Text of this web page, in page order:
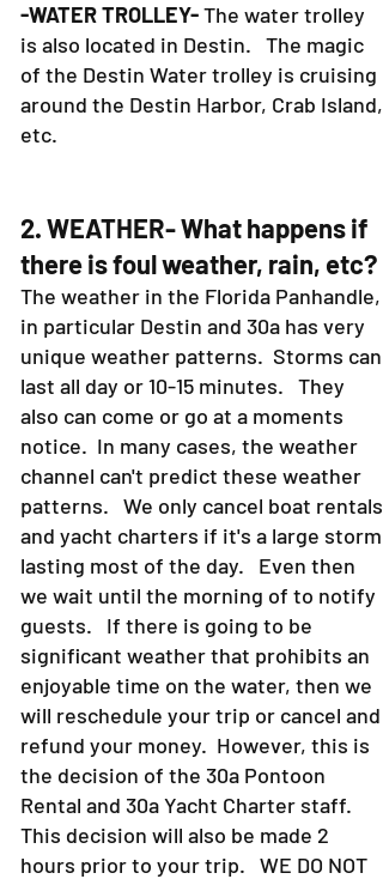
-WATER TROLLEY-The water trolley
is also located in Destin. The magic
of the Destin Water trolley is cruising
around the Destin Harbor, Crab Island,
etc.
2. WEATHER- What happens if
there is foul weather, rain, etc?
The weather in the Florida Panhandle,
in particular Destin and 30a has very
unique weather patterns. Storms can
last all day or 10-15 minutes. They
also can come or go at a moments
notice. In many cases, the weather
channel can't predict these weather
patterns. We only cancel boat rentals
and yacht charters if it's a large storm
lasting most of the day. Even then
we wait until the morning of to notify
guests. If there is going to be
significant weather that prohibits an
enjoyable time on the water, then we
will reschedule your trip or cancel and
refund your money. However, this is
the decision of the 30a Pontoon
Rental and 30a Yacht Charter staff.
This decision will also be made 2
hours prior to your trip. WE DO NOT